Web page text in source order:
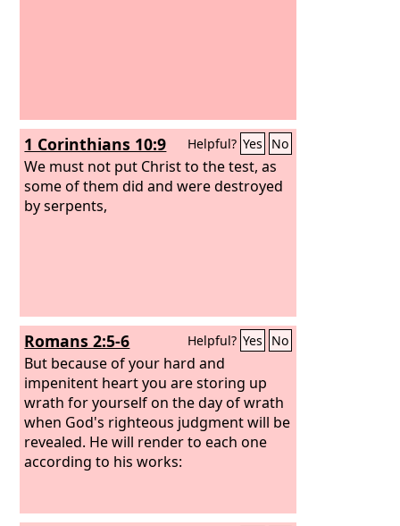
1 Corinthians 10:9 Helpful? Yes No
We must not put Christ to the test, as
some of them did and were destroyed
by serpents,
Romans 2:5-6 Helpful? Yes No
But because of your hard and
impenitent heart you are storing up
wrath for yourself on the day of wrath
when God's righteous judgment will be
revealed. He will render to each one
according to his works: